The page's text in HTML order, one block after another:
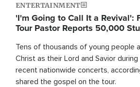
ENTERTAINMENT
'I'm Going to Call It a Revival':
Tour Pastor Reports 50,000
Tens of thousands of young people
Christ as their Lord and Savior
recent nationwide concerts,
shared the gospel on the tour.